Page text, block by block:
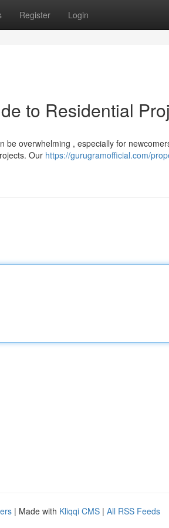
Register Login
to Residential
overwhelming , especially for
Our https://gurugramofficial.com/
| Made with Kliqqi CMS | All RSS Feeds